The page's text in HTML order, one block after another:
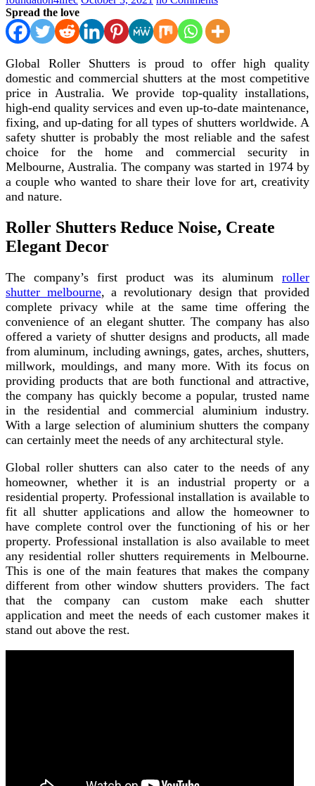
Spread the love
Global Roller Shutters is proud to offer high quality
domestic and commercial shutters at the most competitive
price in Australia. We provide top-quality installations,
high-end quality services and even up-to-date maintenance,
fixing, and up-dating for all types of shutters worldwide. A
safety shutter is probably the most reliable and the safest
choice for the home and commercial security in
Melbourne, Australia. The company was started in 1974 by
a couple who wanted to share their love for art, creativity
and nature.
Roller Shutters Reduce Noise, Create
Elegant Decor
The company’s first product was its aluminum roller
shutter melbourne, a revolutionary design that provided
complete privacy while at the same time offering the
convenience of an elegant shutter. The company has also
offered a variety of shutter designs and products, all made
from aluminum, including awnings, gates, arches, shutters,
millwork, mouldings, and many more. With its focus on
providing products that are both functional and attractive,
the company has quickly become a popular, trusted name
in the residential and commercial aluminium industry.
With a large selection of aluminium shutters the company
can certainly meet the needs of any architectural style.
Global roller shutters can also cater to the needs of any
homeowner, whether it is an industrial property or a
residential property. Professional installation is available to
fit all shutter applications and allow the homeowner to
have complete control over the functioning of his or her
property. Professional installation is also available to meet
any residential roller shutters requirements in Melbourne.
This is one of the main features that makes the company
different from other window shutters providers. The fact
that the company can custom make each shutter
application and meet the needs of each customer makes it
stand out above the rest.